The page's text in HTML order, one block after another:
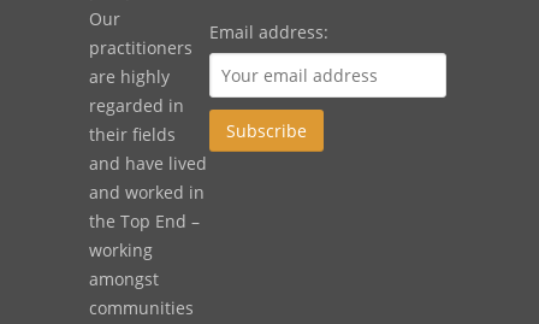
Our
practitioners
are highly
regarded in
their fields
and have lived
and worked in
the Top End –
working
amongst
communities
Email address: